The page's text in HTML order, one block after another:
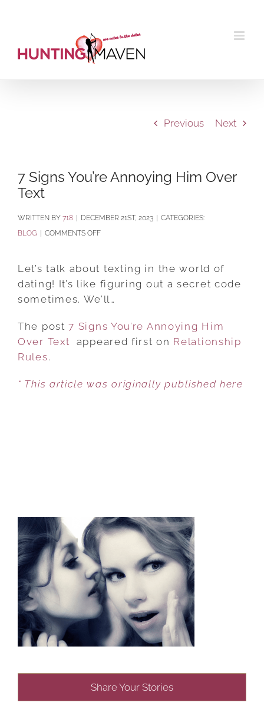
Previous Next
7 Signs You’re Annoying Him Over
Text
BY 718 DECEMBER 21ST, 2023
CATEGORIES:
BLOG
COMMENTS OFFON
SIGNS
YOU’RE
ANNOYING
OVER
TEXT
Let’s talk about texting in the world of
dating! It’s like figuring out a secret code
sometimes. We’ll…
The post7 Signs You’re Annoying Him
Over Text
appeared first on Relationship
Rules.
* This article was originally published here
Share Your Stories